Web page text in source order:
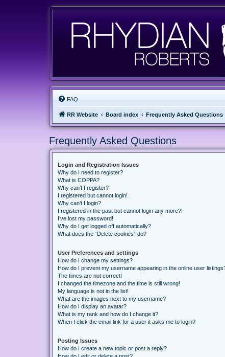
FAQ
RR Website Board index Frequently Asked Questions
Frequently Asked Questions
Login and Registration Issues
Why do I need to register?
What is COPPA?
Why can’t I register?
I registered but cannot login!
Why can’t I login?
I registered in the past but cannot login any more?!
I’ve lost my password!
Why do I get logged off automatically?
What does the “Delete cookies” do?
User Preferences and settings
How do I change my settings?
How do I prevent my username appearing in the online user
The times are not correct!
I changed the timezone and the time is still wrong!
My language is not in the list!
What are the images next to my username?
How do I display an avatar?
What is my rank and how do I change it?
When I click the email link for a user it asks me to login?
Posting Issues
How do I create a new topic or post a reply?